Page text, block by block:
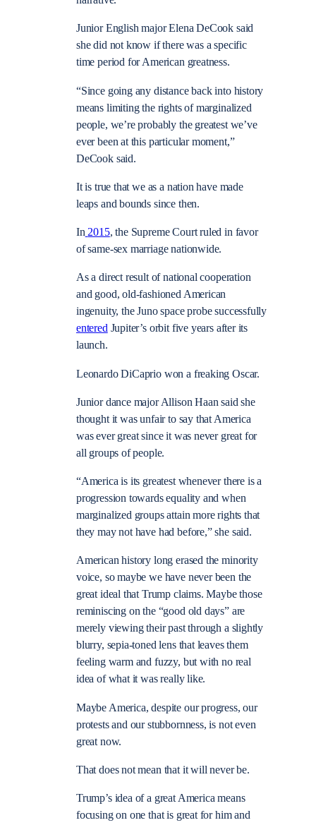
Junior English major Elena DeCook said
she did not know if there was a specific
time period for American greatness.
“Since going any distance back into history
means limiting the rights of marginalized
people, we’re probably the greatest we’ve
ever been at this particular moment,”
DeCook said.
It is true that we as a nation have made
leaps and bounds since then.
In 2015, the Supreme Court ruled in favor
of same-sex marriage nationwide.
As a direct result of national cooperation
and good, old-fashioned American
ingenuity, the Juno space probe successfully
enteredJupiter’s orbit five years after its
launch.
Leonardo DiCaprio won a freaking Oscar.
Junior dance major Allison Haan said she
thought it was unfair to say that America
was ever great since it was never great for
all groups of people.
“America is its greatest whenever there is a
progression towards equality and when
marginalized groups attain more rights that
they may not have had before,” she said.
American history long erased the minority
voice, so maybe we have never been the
great ideal that Trump claims. Maybe those
reminiscing on the “good old days” are
merely viewing their past through a slightly
blurry, sepia-toned lens that leaves them
feeling warm and fuzzy, but with no real
idea of what it was really like.
Maybe America, despite our progress, our
protests and our stubbornness, is not even
great now.
That does not mean that it will never be.
Trump’s idea of a great America means
focusing on one that is great for him and